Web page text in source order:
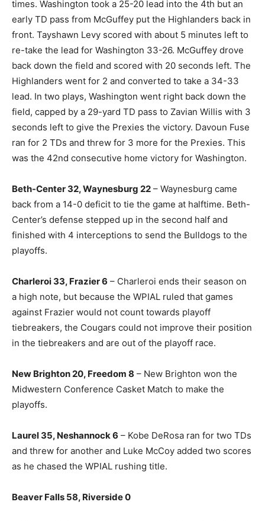
times. Washington took a 25-20 lead into the 4th but an
early TD pass from McGuffey put the Highlanders back in
front. Tayshawn Levy scored with about 5 minutes left to
re-take the lead for Washington 33-26. McGuffey drove
back down the field and scored with 20 seconds left. The
Highlanders went for 2 and converted to take a 34-33
lead. In two plays, Washington went right back down the
field, capped by a 29-yard TD pass to Zavian Willis with 3
seconds left to give the Prexies the victory. Davoun Fuse
ran for 2 TDs and threw for 3 more for the Prexies. This
was the 42nd consecutive home victory for Washington.
Beth-Center 32, Waynesburg 22 – Waynesburg came
back from a 14-0 deficit to tie the game at halftime. Beth-
Center’s defense stepped up in the second half and
finished with 4 interceptions to send the Bulldogs to the
playoffs.
Charleroi 33, Frazier 6 – Charleroi ends their season on
a high note, but because the WPIAL ruled that games
against Frazier would not count towards playoff
tiebreakers, the Cougars could not improve their position
in the tiebreakers and are out of the playoff race.
New Brighton 20, Freedom 8 – New Brighton won the
Midwestern Conference Casket Match to make the
playoffs.
Laurel 35, Neshannock 6 – Kobe DeRosa ran for two TDs
and threw for another and Luke McCoy added two scores
as he chased the WPIAL rushing title.
Beaver Falls 58, Riverside 0